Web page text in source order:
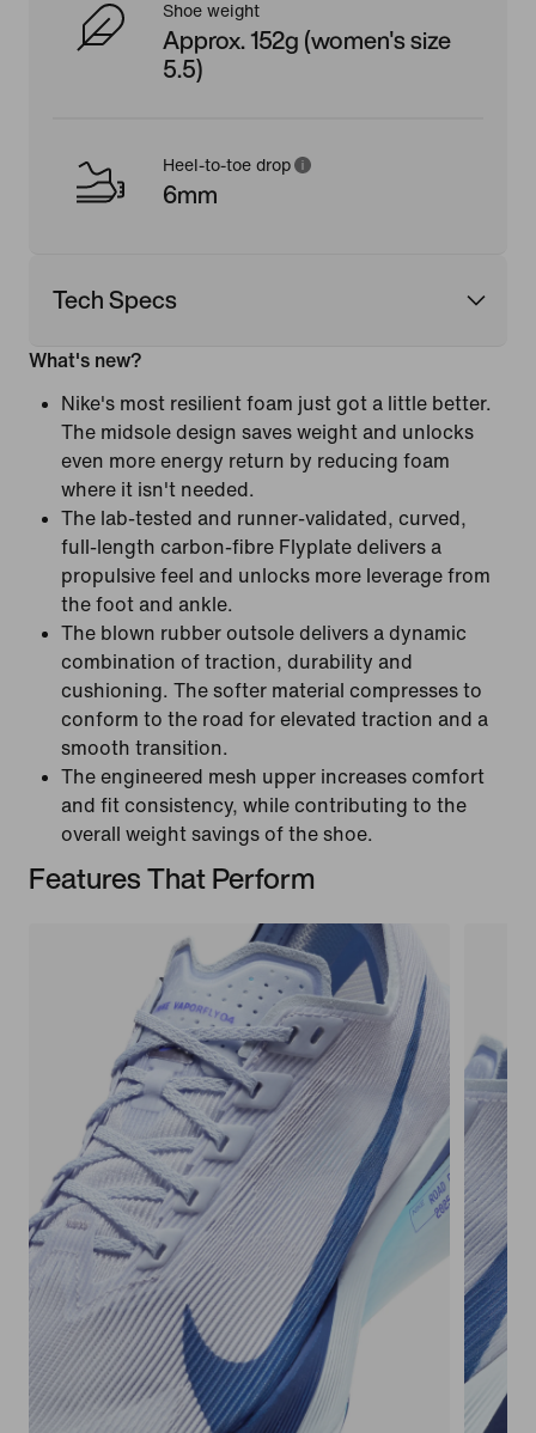
Shoe weight
Approx. 152g (women's size
5.5)
Heel-to-toe drop
6mm
Tech Specs
What's new?
Nike's most resilient foam just got a little better.
The midsole design saves weight and unlocks
even more energy return by reducing foam
where it isn't needed.
The lab-tested and runner-validated, curved,
full-length carbon-fibre Flyplate delivers a
propulsive feel and unlocks more leverage from
the foot and ankle.
The blown rubber outsole delivers a dynamic
combination of traction, durability and
cushioning. The softer material compresses to
conform to the road for elevated traction and a
smooth transition.
The engineered mesh upper increases comfort
and fit consistency, while contributing to the
overall weight savings of the shoe.
Features That Perform